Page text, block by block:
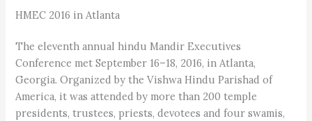
HMEC 2016 in Atlanta
The eleventh annual hindu Mandir Executives
Conference met September 16–18, 2016, in Atlanta,
Georgia. Organized by the Vishwa Hindu Parishad of
America, it was attended by more than 200 temple
presidents, trustees, priests, devotees and four swamis,